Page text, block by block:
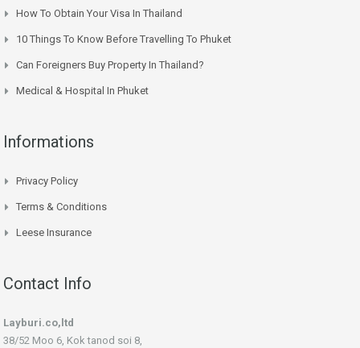
How To Obtain Your Visa In Thailand
10 Things To Know Before Travelling To Phuket
Can Foreigners Buy Property In Thailand?
Medical & Hospital In Phuket
Informations
Privacy Policy
Terms & Conditions
Leese Insurance
Contact Info
Layburi.co,ltd
38/52 Moo 6, Kok tanod soi 8,